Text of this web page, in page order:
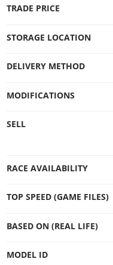
TRADE PRICE
STORAGE LOCATION
DELIVERY METHOD
MODIFICATIONS
SELL
RACE AVAILABILITY
TOP SPEED (GAME FILES)
BASED ON (REAL LIFE)
MODEL ID